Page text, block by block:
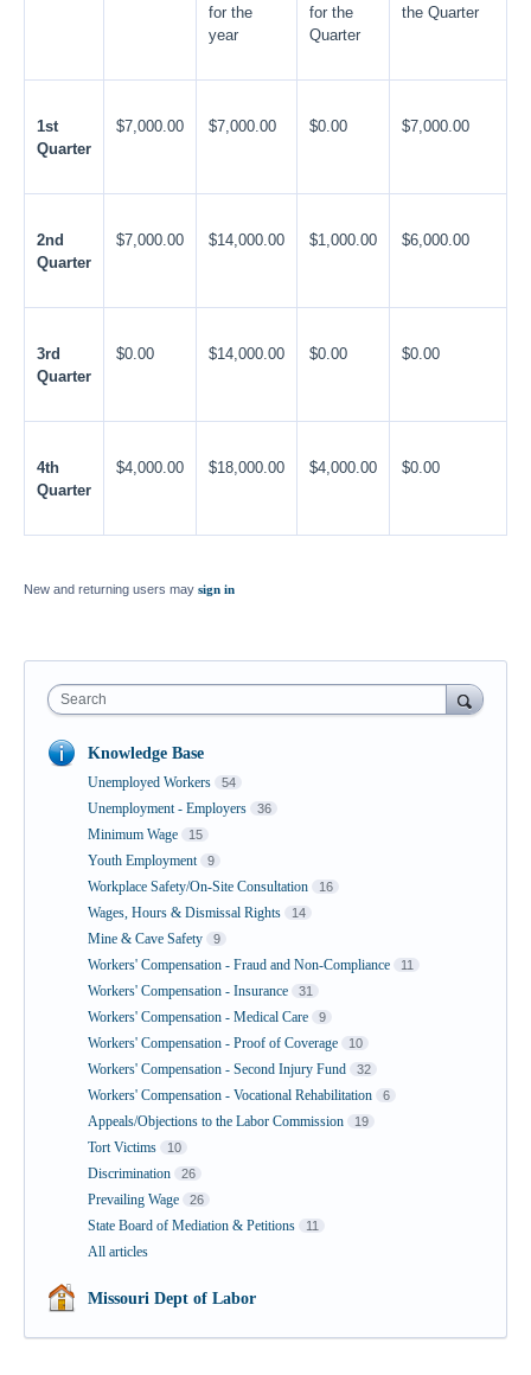
for the
year
for the
Quarter
the Quarter
1st
Quarter
$7,000.00 $7,000.00 $0.00 $7,000.00
2nd
Quarter
$7,000.00 $14,000.00 $1,000.00 $6,000.00
3rd
Quarter
$0.00 $14,000.00 $0.00 $0.00
4th
Quarter
$4,000.00 $18,000.00 $4,000.00 $0.00
New and returning users may sign in
Search
Knowledge Base
Unemployed Workers 54
Unemployment - Employers 36
Minimum Wage 15
Youth Employment 9
Workplace Safety/On-Site Consultation 16
Wages, Hours & Dismissal Rights 14
Mine & Cave Safety 9
Workers' Compensation - Fraud and Non-Compliance 11
Workers' Compensation - Insurance 31
Workers' Compensation - Medical Care 9
Workers' Compensation - Proof of Coverage 10
Workers' Compensation - Second Injury Fund 32
Workers' Compensation - Vocational Rehabilitation 6
Appeals/Objections to the Labor Commission 19
Tort Victims 10
Discrimination 26
Prevailing Wage 26
State Board of Mediation & Petitions 11
All articles
Missouri Dept of Labor